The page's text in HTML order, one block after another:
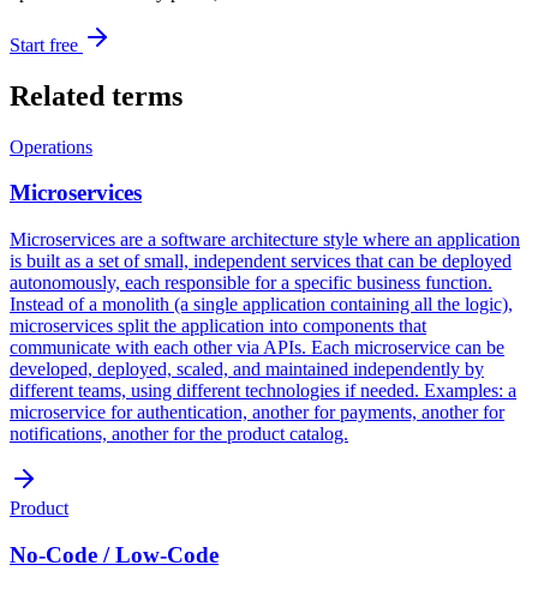
Start free
Related terms
Operations
Microservices
Microservices are a software architecture style where an application
is built as a set of small, independent services that can be deployed
autonomously, each responsible for a specific business function.
Instead of a monolith (a single application containing all the logic),
microservices split the application into components that
communicate with each other via APIs. Each microservice can be
developed, deployed, scaled, and maintained independently by
different teams, using different technologies if needed. Examples: a
microservice for authentication, another for payments, another for
notifications, another for the product catalog.
Product
No-Code / Low-Code